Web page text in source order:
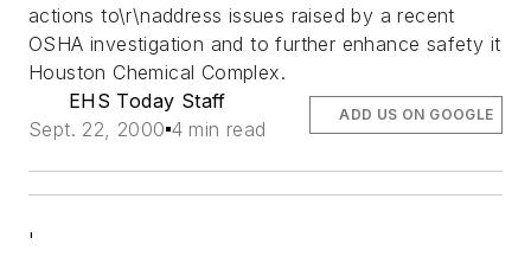
actions to\r\naddress issues raised by a recent
OSHA investigation and to further enhance safety it
Houston Chemical Complex.
EHS Today Staff
Sept. 22, 2000 4 min read
ADD US ON GOOGLE
'